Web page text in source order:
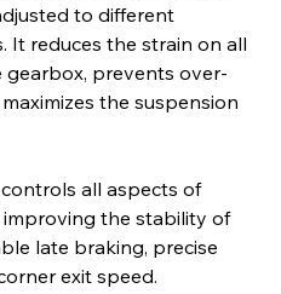
to different
It reduces the strain on all
prevents over-
the suspension
all aspects of
the stability of
late braking, precise
exit speed.